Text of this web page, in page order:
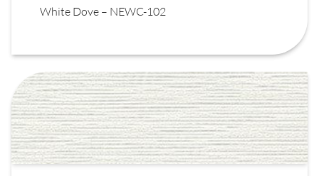
White Dove – NEWC-102